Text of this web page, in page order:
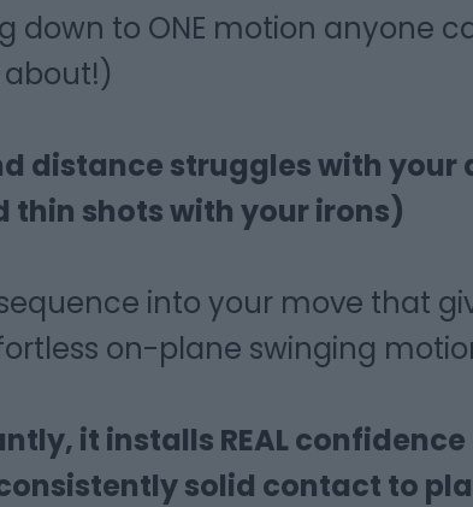
down to ONE motion anyone
about!)
distance struggles with
thin shots with your irons)
into your move that
on-plane swinging
it installs REAL
solid contact to